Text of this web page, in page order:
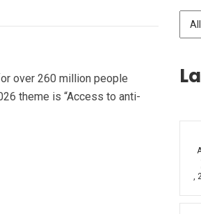
over 260 million people
theme is “Access to anti-
,